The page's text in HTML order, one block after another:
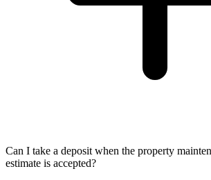
Can I take a deposit when the property
estimate is accepted?